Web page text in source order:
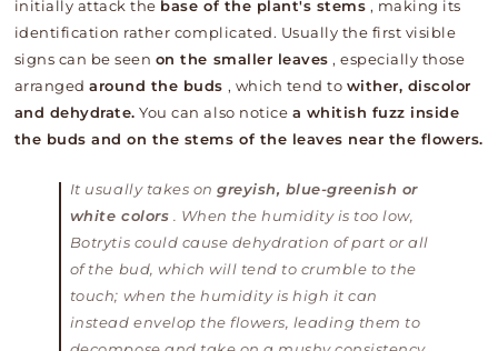
initially attack the base of the plant's stems , making its
identification rather complicated. Usually the first visible
signs can be seen on the smaller leaves , especially those
arrangedaround the buds , which tend to wither, discolor
and dehydrate. You can also notice a whitish fuzz inside
the buds and on the stems of the leaves near the flowers.
It usually takes ongreyish, blue-greenish or
white colors . When the humidity is too low,
Botrytis could cause dehydration of part or all
of the bud, which will tend to crumble to the
touch; when the humidity is high it can
instead envelop the flowers, leading them to